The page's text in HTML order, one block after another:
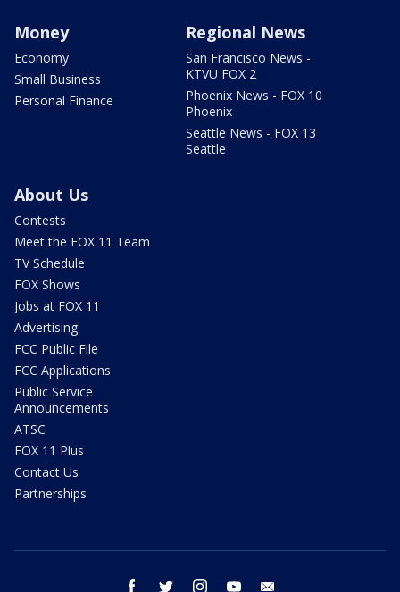
Money
Economy
Small Business
Personal Finance
Regional News
San Francisco News -
KTVU FOX 2
Phoenix News - FOX 10
Phoenix
Seattle News - FOX 13
Seattle
About Us
Contests
Meet the FOX 11 Team
TV Schedule
FOX Shows
Jobs at FOX 11
Advertising
FCC Public File
FCC Applications
Public Service
Announcements
ATSC
FOX 11 Plus
Contact Us
Partnerships
facebook twitter instagram youtube